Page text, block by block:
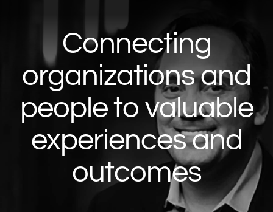
Connecting
organizations and
people to valuable
experiences and
outcomes